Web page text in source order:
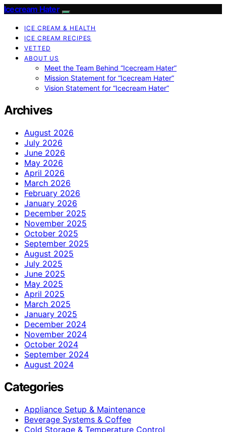
Icecream Hater
ICE CREAM & HEALTH
ICE CREAM RECIPES
VETTED
ABOUT US
Meet the Team Behind “Icecream Hater”
Mission Statement for “Icecream Hater”
Vision Statement for “Icecream Hater”
Archives
August 2026
July 2026
June 2026
May 2026
April 2026
March 2026
February 2026
January 2026
December 2025
November 2025
October 2025
September 2025
August 2025
July 2025
June 2025
May 2025
April 2025
March 2025
January 2025
December 2024
November 2024
October 2024
September 2024
August 2024
Categories
Appliance Setup & Maintenance
Beverage Systems & Coffee
Cold Storage & Temperature Control